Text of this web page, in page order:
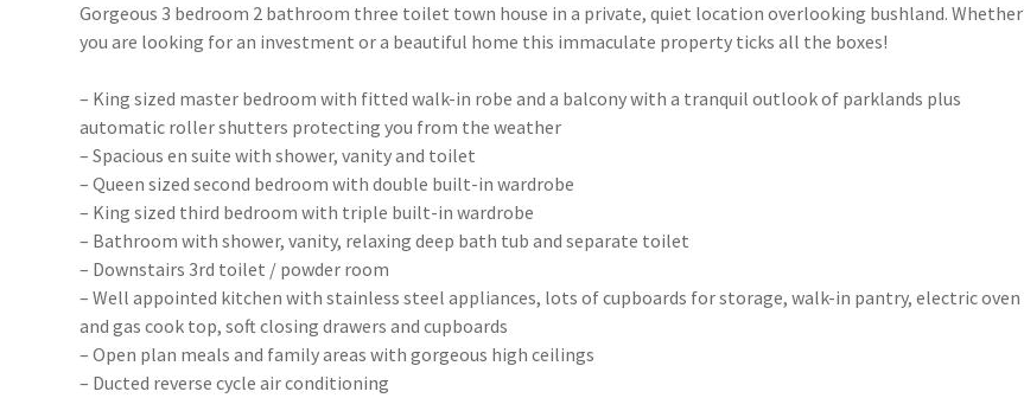
Gorgeous 3 bedroom 2 bathroom three toilet town house in a private, quiet location overlooking bushland. Whether
you are looking for an investment or a beautiful home this immaculate property ticks all the boxes!
– King sized master bedroom with fitted walk-in robe and a balcony with a tranquil outlook of parklands plus
automatic roller shutters protecting you from the weather
– Spacious en suite with shower, vanity and toilet
– Queen sized second bedroom with double built-in wardrobe
– King sized third bedroom with triple built-in wardrobe
– Bathroom with shower, vanity, relaxing deep bath tub and separate toilet
– Downstairs 3rd toilet / powder room
– Well appointed kitchen with stainless steel appliances, lots of cupboards for storage, walk-in pantry, electric oven
and gas cook top, soft closing drawers and cupboards
– Open plan meals and family areas with gorgeous high ceilings
– Ducted reverse cycle air conditioning